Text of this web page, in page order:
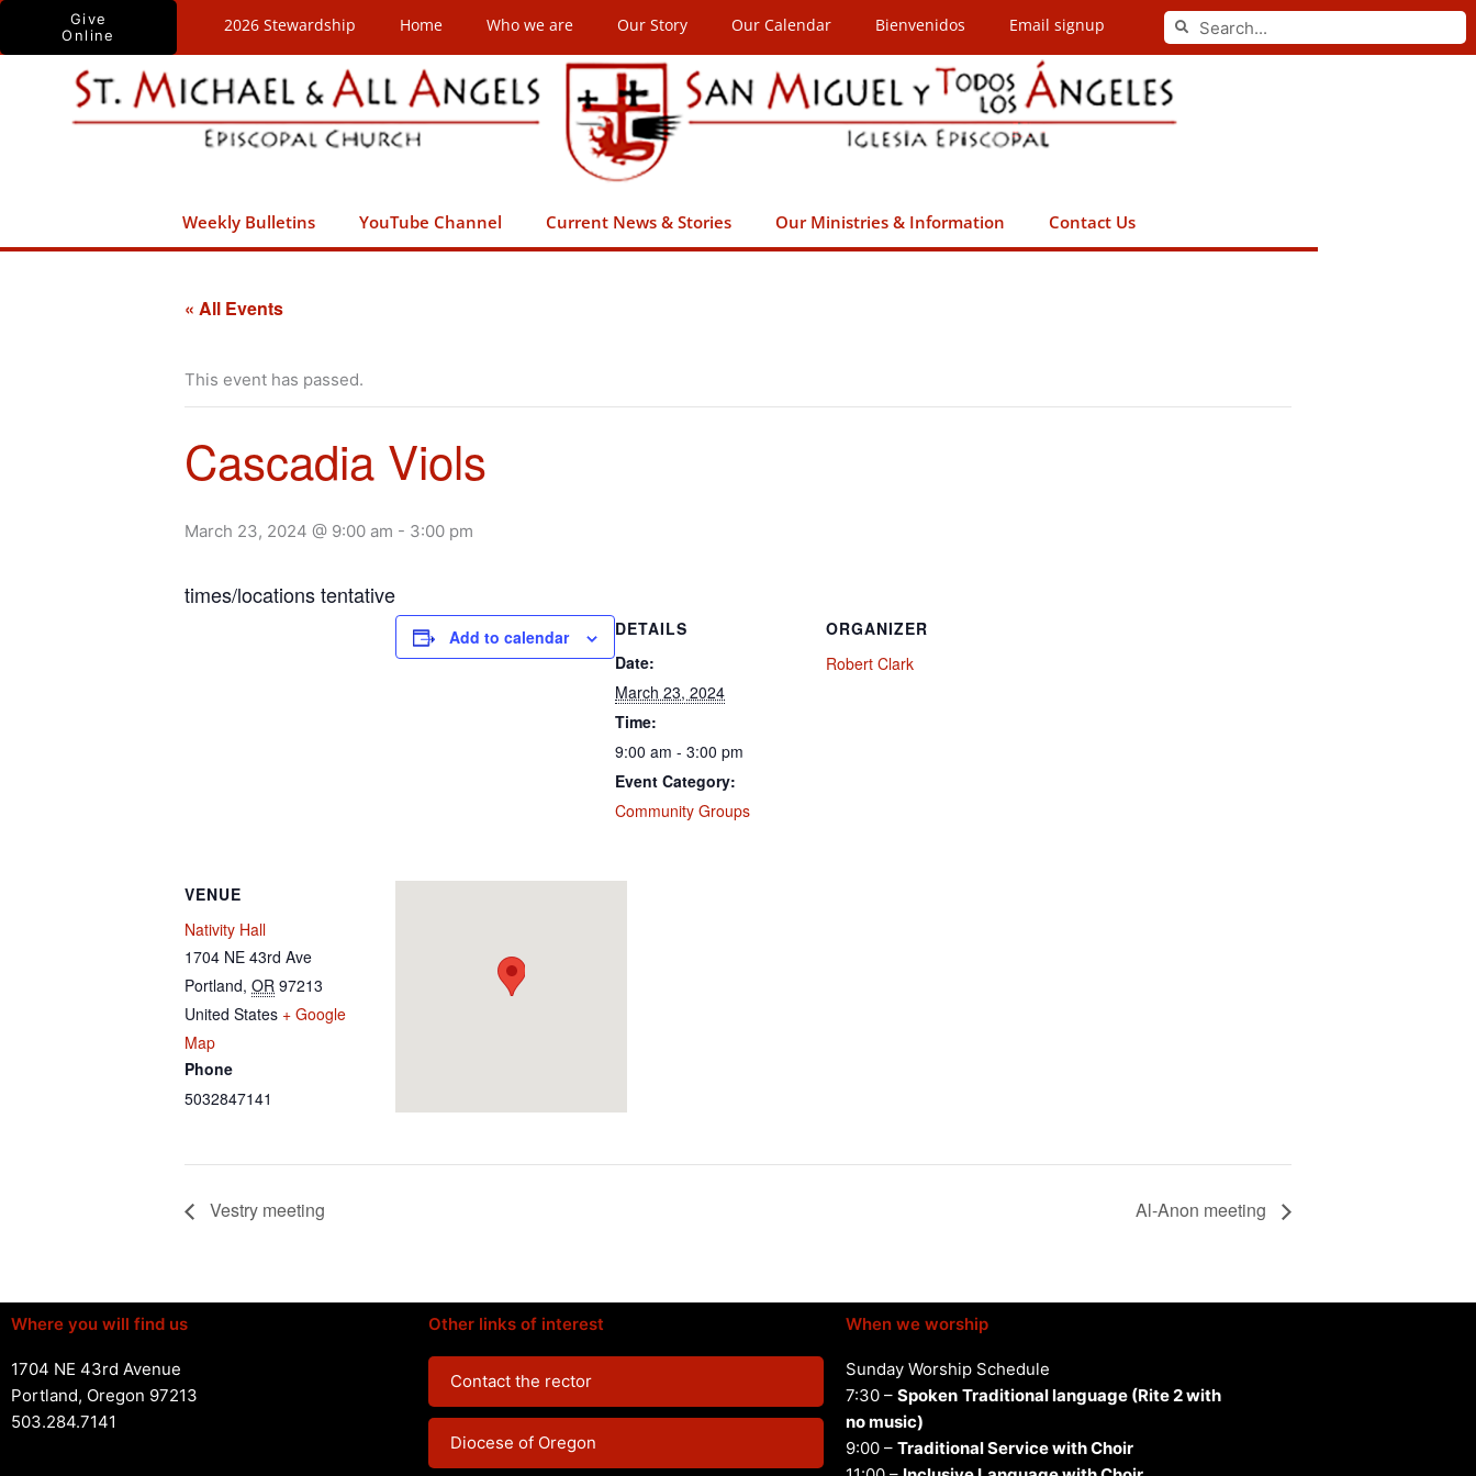
Skip
Give
Online
2026 Stewardship Home Who we are Our Story Our Calendar Bienvenidos Email signup Search
Search
Weekly Bulletins YouTube Channel Current News & Stories Our Ministries & Information Contact Us
« All Events
This event has passed.
Cascadia Viols
March 23, 2024 @ 9:00 am - 3:00 pm
times/locations tentative
Add to calendar
DETAILS
Date:
March 23, 2024
Time:
9:00 am - 3:00 pm
Event Category:
Community Groups
ORGANIZER
Robert Clark
VENUE
Nativity Hall
1704 NE 43rd Ave
Portland, OR 97213
United States + Google
Map
Phone
5032847141
Vestry meeting Al-Anon meeting
Where you will find us
1704 NE 43rd Avenue
Portland, Oregon 97213
503.284.7141
Other links of interest
Contact the rector
Diocese of Oregon
When we worship
Sunday Worship Schedule
7:30 – Spoken Traditional language (Rite 2 with
no music)
9:00 – Traditional Service with Choir